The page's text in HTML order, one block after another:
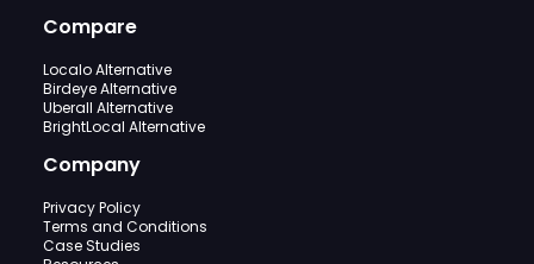
Compare
Localo Alternative
Birdeye Alternative
Uberall Alternative
BrightLocal Alternative
Company
Privacy Policy
Terms and Conditions
Case Studies